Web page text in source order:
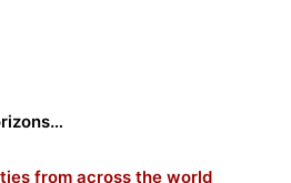
from across the world